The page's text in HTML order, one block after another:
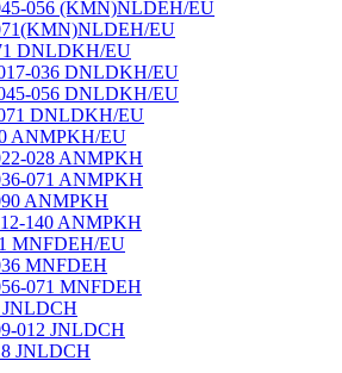
056 (KMN)NLDEH/EU
EU
DNLDKH/EU
036 DNLDKH/EU
056 DNLDKH/EU
DNLDKH/EU
ANMPKH/EU
028 ANMPKH
071 ANMPKH
ANMPKH
140 ANMPKH
MNFDEH/EU
MNFDEH
071 MNFDEH
JNLDCH
012 JNLDCH
JNLDCH